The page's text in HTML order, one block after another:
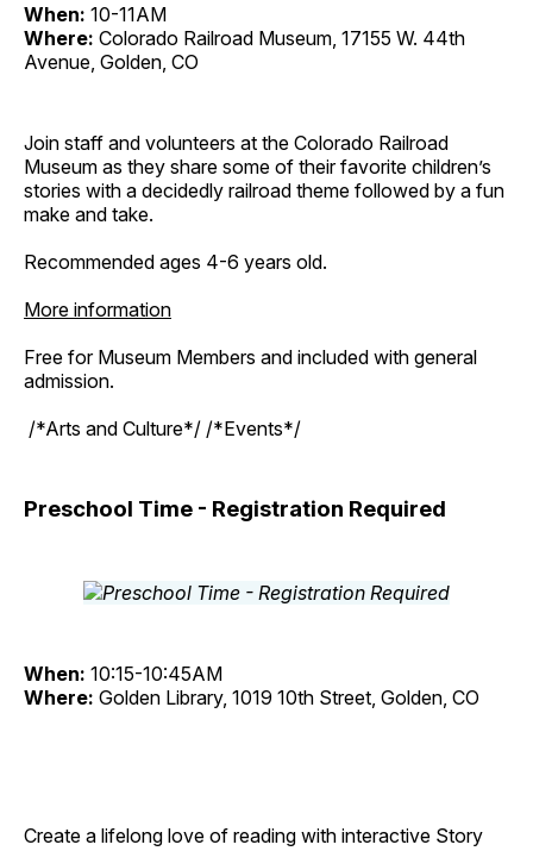
When: 10-11AM
Where: Colorado Railroad Museum, 17155 W. 44th
Avenue, Golden, CO
Join staff and volunteers at the Colorado Railroad
Museum as they share some of their favorite children’s
stories with a decidedly railroad theme followed by a fun
make and take.
Recommended ages 4-6 years old.
More information
Free for Museum Members and included with general
admission.
/*Arts and Culture*/ /*Events*/
Preschool Time - Registration Required
When: 10:15-10:45AM
Where: Golden Library, 1019 10th Street, Golden, CO
Create a lifelong love of reading with interactive Story